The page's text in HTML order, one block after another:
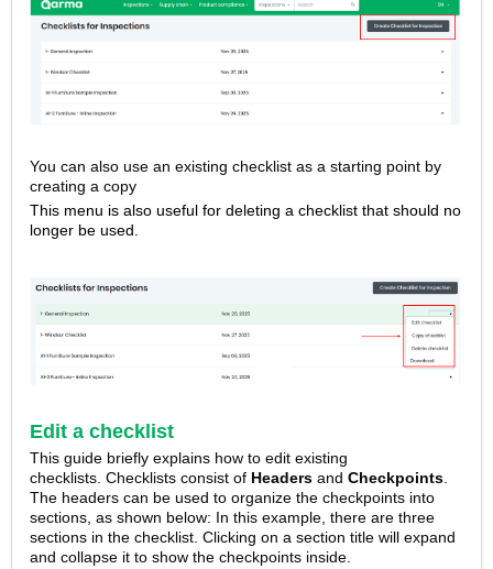
You can also use an existing checklist as a starting point by
creating a copy
This menu is also useful for deleting a checklist that should no
longer be used.
Edit a checklist
This guide briefly explains how to edit existing
checklists. Checklists consist of Headers and Checkpoints.
The headers can be used to organize the checkpoints into
sections, as shown below: In this example, there are three
sections in the checklist. Clicking on a section title will expand
and collapse it to show the checkpoints inside.